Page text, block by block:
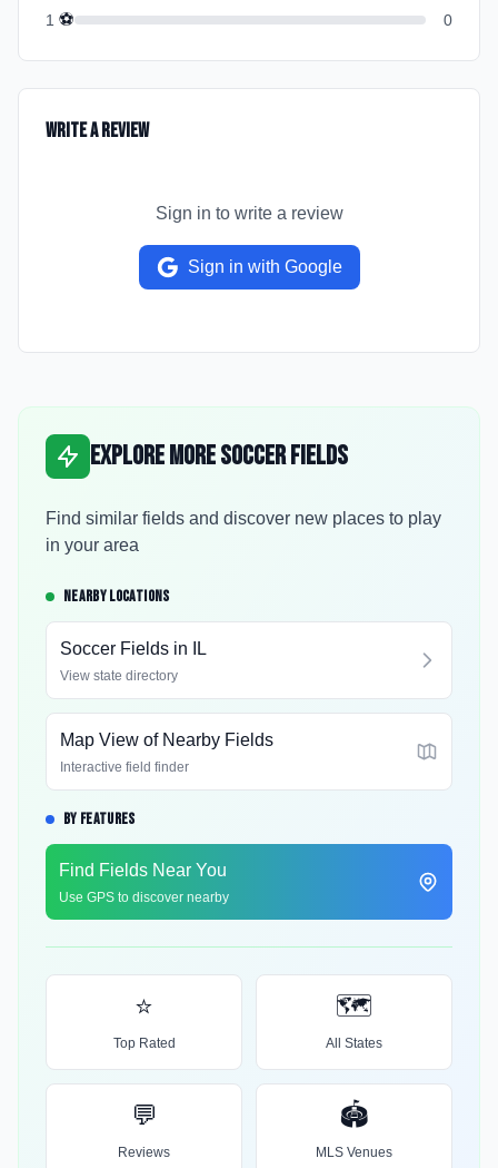
1 ⚽ 0
Write a Review
Sign in to write a review
Sign in with Google
Explore More Soccer Fields
Find similar fields and discover new places to play
in your area
NEARBY LOCATIONS
Soccer Fields in IL
View state directory
Map View of Nearby Fields
Interactive field finder
BY FEATURES
Find Fields Near You
Use GPS to discover nearby
⭐
Top Rated
🗺️
All States
💬
Reviews
🏟️
MLS Venues